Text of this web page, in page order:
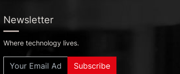
Newsletter
Where technology lives.
Subscribe